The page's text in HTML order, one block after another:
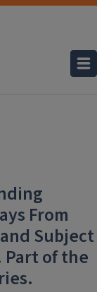
From
Subject
of the